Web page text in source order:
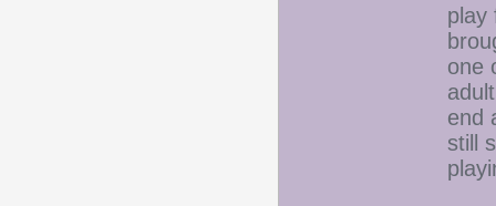
play
one
end
still